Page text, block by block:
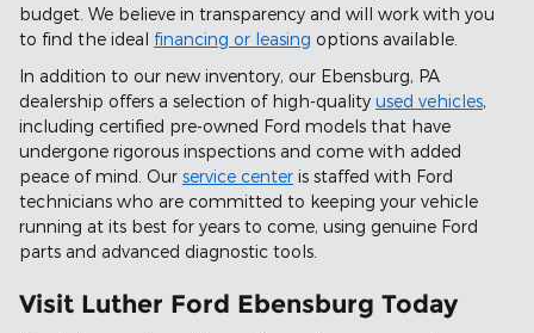
budget. We believe in transparency and will work with you
to find the ideal financing or leasing options available.
In addition to our new inventory, our Ebensburg, PA
dealership offers a selection of high-quality used vehicles,
including certified pre-owned Ford models that have
undergone rigorous inspections and come with added
peace of mind. Our service center is staffed with Ford
technicians who are committed to keeping your vehicle
running at its best for years to come, using genuine Ford
parts and advanced diagnostic tools.
Visit Luther Ford Ebensburg Today